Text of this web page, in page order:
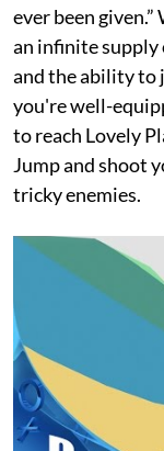
ever been
an infinite
and the ability to
you're well-
to reach Lovely
Jump and shoot
tricky enemies.